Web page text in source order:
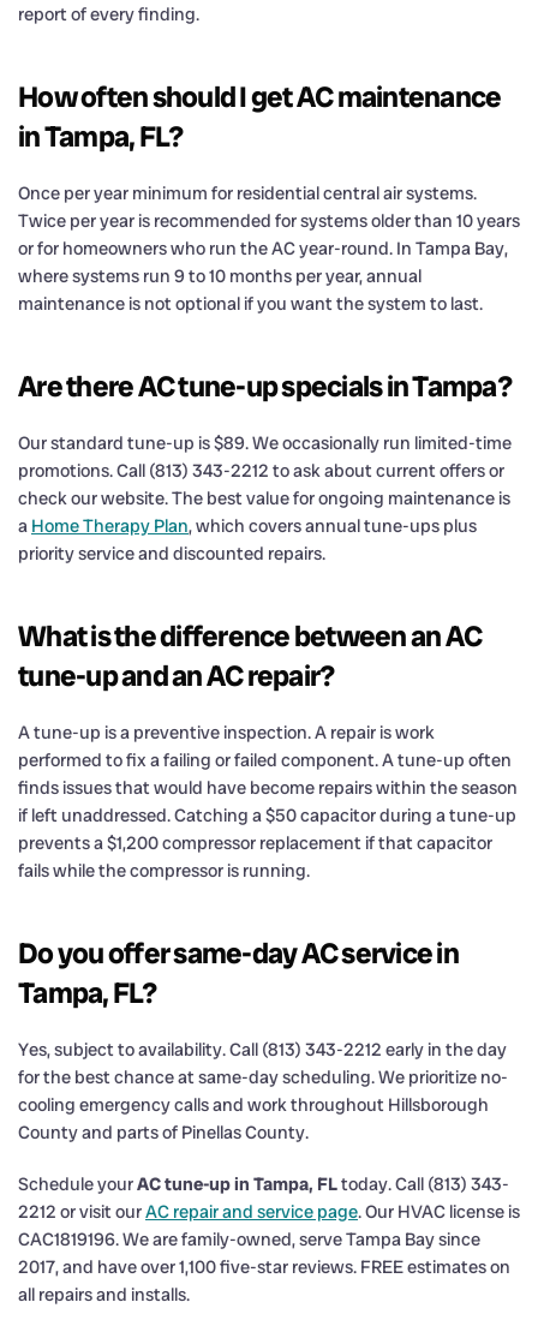
report of every finding.
How often should I get AC maintenance
in Tampa, FL?
Once per year minimum for residential central air systems.
Twice per year is recommended for systems older than 10 years
or for homeowners who run the AC year-round. In Tampa Bay,
where systems run 9 to 10 months per year, annual
maintenance is not optional if you want the system to last.
Are there AC tune-up specials in Tampa?
Our standard tune-up is $89. We occasionally run limited-time
promotions. Call (813) 343-2212 to ask about current offers or
check our website. The best value for ongoing maintenance is
a Home Therapy Plan, which covers annual tune-ups plus
priority service and discounted repairs.
What is the difference between an AC
tune-up and an AC repair?
A tune-up is a preventive inspection. A repair is work
performed to fix a failing or failed component. A tune-up often
finds issues that would have become repairs within the season
if left unaddressed. Catching a $50 capacitor during a tune-up
prevents a $1,200 compressor replacement if that capacitor
fails while the compressor is running.
Do you offer same-day AC service in
Tampa, FL?
Yes, subject to availability. Call (813) 343-2212 early in the day
for the best chance at same-day scheduling. We prioritize no-
cooling emergency calls and work throughout Hillsborough
County and parts of Pinellas County.
Schedule yourAC tune-up in Tampa, FLtoday. Call (813) 343-
2212 or visit ourAC repair and service page. Our HVAC license is
CAC1819196. We are family-owned, serve Tampa Bay since
2017, and have over 1,100 five-star reviews. FREE estimates on
all repairs and installs.